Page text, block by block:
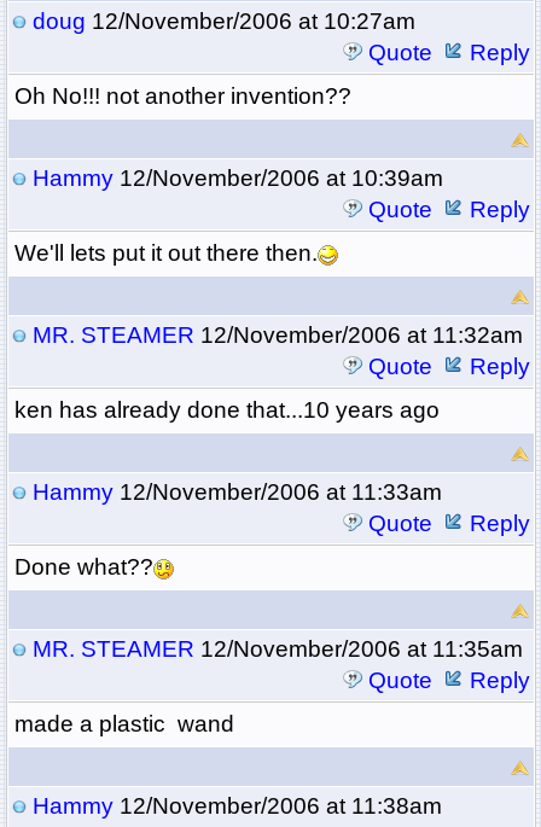
doug 12/November/2006 at 10:27am
Quote
Reply
Oh No!!! not another invention??
Hammy12/November/2006 at 10:39am
Quote
Reply
We'll lets put it out there then.
MR. STEAMER 12/November/2006 at 11:32am
Quote
Reply
ken has already done that...10 years ago
Hammy12/November/2006 at 11:33am
Quote
Reply
Done what??
MR. STEAMER 12/November/2006 at 11:35am
Quote
Reply
made a plastic wand
Hammy12/November/2006 at 11:38am